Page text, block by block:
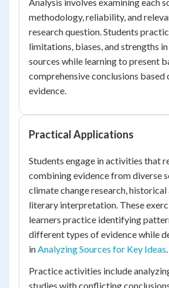
methodology, reliability, and
research question. Students
limitations, biases, and strengths
sources while learning to present
comprehensive conclusions based
evidence.
Practical Applications
Students engage in activities that
combining evidence from diverse
climate change research, historical
literary interpretation. These
learners practice identifying
different types of evidence while
inAnalyzing Sources for Key Ideas.
Practice activities include
studies with conflicting